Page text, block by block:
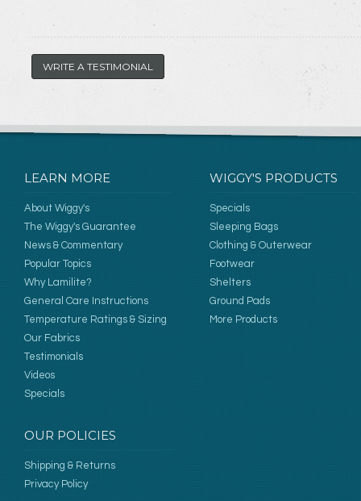
WRITE A TESTIMONIAL
LEARN MORE
About Wiggy's
The Wiggy's Guarantee
News & Commentary
Popular Topics
Why Lamilite?
General Care Instructions
Temperature Ratings & Sizing
Our Fabrics
Testimonials
Videos
Specials
OUR POLICIES
Shipping & Returns
Privacy Policy
WIGGY'S PRODUCTS
Specials
Sleeping Bags
Clothing & Outerwear
Footwear
Shelters
Ground Pads
More Products